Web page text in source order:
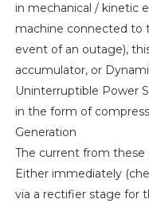
in mechanical / kinetic
machine connected to
event of an outage),
accumulator, or
Uninterruptible Power
in the form of
Generation
The current from these
Either immediately
via a rectifier stage for